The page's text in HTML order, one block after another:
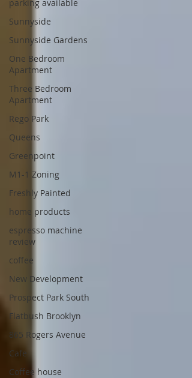
parking available
Sunnyside
Sunnyside Gardens
One Bedroom
Apartment
Three Bedroom
Apartment
Rego Park
Queens
Greenpoint
M1-1 Zoning
Freshly Painted
home products
espresso machine
review
coffee
New Development
Prospect Park South
Flatbush Brooklyn
865 Rogers Avenue
Cafe
Coffee house